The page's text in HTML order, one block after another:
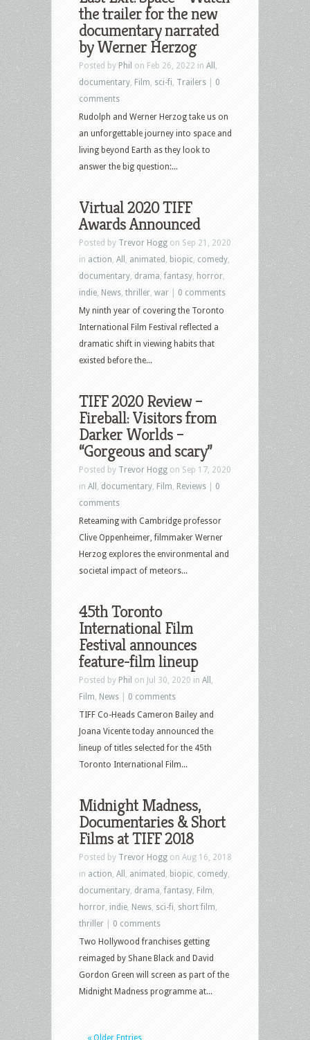
the trailer for the new
documentary narrated
by Werner Herzog
Posted by Phil on Feb 26, 2022 in All
documentary Film sci-fi Trailers
0
comments
Rudolph and Werner Herzog take us on
an unforgettable journey into space and
living beyond Earth as they look to
answer the big question:...
Virtual 2020 TIFF
Awards Announced
Posted by Trevor Hogg on Sep 21, 2020
in action All animated biopic comedy
documentary drama ,fantasy horror
indie News thriller war
0 comments
My ninth year of covering the Toronto
International Film Festival reflected a
dramatic shift in viewing habits that
existed before the...
TIFF 2020 Review –
Fireball: Visitors from
Darker Worlds –
“Gorgeous and scary”
Posted by Trevor Hogg on Sep 17, 2020
in All documentary Film Reviews
0
comments
Reteaming with Cambridge professor
Clive Oppenheimer, filmmaker Werner
Herzog explores the environmental and
societal impact of meteors...
45th Toronto
International Film
Festival announces
feature-film lineup
Posted by Phil on Jul 30, 2020 in All
Film News
0 comments
TIFF Co-Heads Cameron Bailey and
Joana Vicente today announced the
lineup of titles selected for the 45th
Toronto International Film...
Midnight Madness,
Documentaries & Short
Films at TIFF 2018
Posted by Trevor Hogg on Aug 16, 2018
in action All animated biopic comedy
documentary drama fantasy Film
horror indie News sci-fi short film
thriller
0 comments
Two Hollywood franchises getting
reimaged by Shane Black and David
Gordon Green will screen as part of the
Midnight Madness programme at...
« Older Entries